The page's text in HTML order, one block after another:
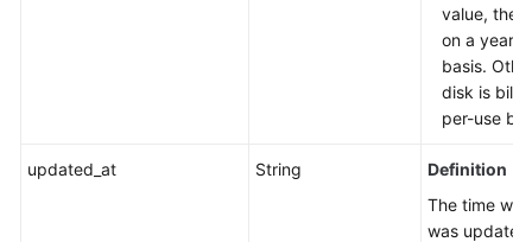
value, the
on a
basis.
disk is
per-use
updated_at String
Definition
The time
was